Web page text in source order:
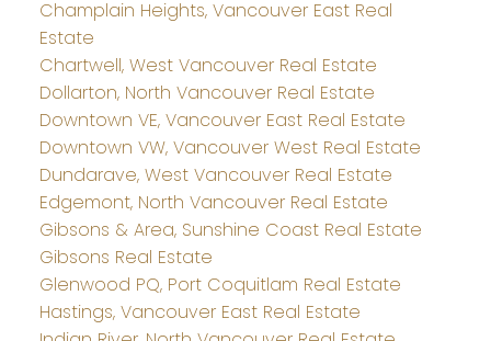
Champlain Heights, Vancouver East Real
Estate
Chartwell, West Vancouver Real Estate
Dollarton, North Vancouver Real Estate
Downtown VE, Vancouver East Real Estate
Downtown VW, Vancouver West Real Estate
Dundarave, West Vancouver Real Estate
Edgemont, North Vancouver Real Estate
Gibsons & Area, Sunshine Coast Real Estate
Gibsons Real Estate
Glenwood PQ, Port Coquitlam Real Estate
Hastings, Vancouver East Real Estate